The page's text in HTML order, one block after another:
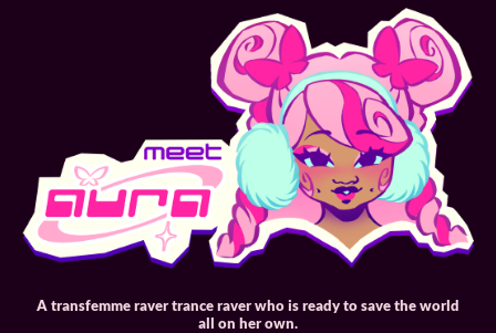
A transfemme raver trance raver who is ready to save the world
all on her own.